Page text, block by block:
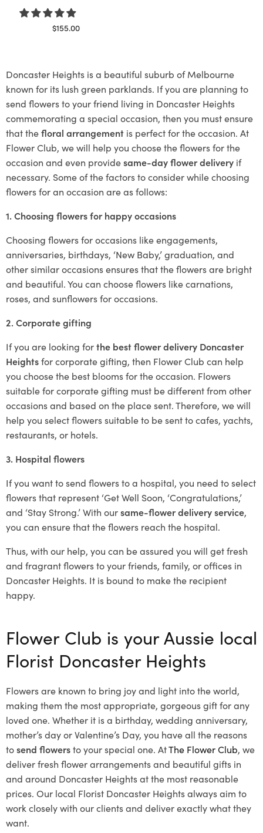
$155.00
Doncaster Heights is a beautiful suburb of Melbourne
known for its lush green parklands. If you are planning to
send flowers to your friend living in Doncaster Heights
commemorating a special occasion, then you must ensure
that thefloral arrangement is perfect for the occasion. At
Flower Club, we will help you choose the flowers for the
occasion and even providesame-day flower delivery if
necessary. Some of the factors to consider while choosing
flowers for an occasion are as follows:
1. Choosing flowers for happy occasions
Choosing flowers for occasions like engagements,
anniversaries, birthdays, ‘New Baby,’ graduation, and
other similar occasions ensures that the flowers are bright
and beautiful. You can choose flowers like carnations,
roses, and sunflowers for occasions.
2. Corporate gifting
If you are looking forthe best flower delivery Doncaster
Heightsfor corporate gifting, then Flower Club can help
you choose the best blooms for the occasion. Flowers
suitable for corporate gifting must be different from other
occasions and based on the place sent. Therefore, we will
help you select flowers suitable to be sent to cafes, yachts,
restaurants, or hotels.
3. Hospital flowers
If you want to send flowers to a hospital, you need to select
flowers that represent ‘Get Well Soon, ‘Congratulations,’
and ‘Stay Strong.’ With oursame-flower delivery service,
you can ensure that the flowers reach the hospital.
Thus, with our help, you can be assured you will get fresh
and fragrant flowers to your friends, family, or offices in
Doncaster Heights. It is bound to make the recipient
happy.
Flower Club is your Aussie local
Florist Doncaster Heights
Flowers are known to bring joy and light into the world,
making them the most appropriate, gorgeous gift for any
loved one. Whether it is a birthday, wedding anniversary,
mother’s day or Valentine’s Day, you have all the reasons
tosend flowersto your special one. AtThe Flower Club, we
deliver fresh flower arrangements and beautiful gifts in
and around Doncaster Heights at the most reasonable
prices. Our local Florist Doncaster Heightsalways aim to
work closely with our clients and deliver exactly what they
want.